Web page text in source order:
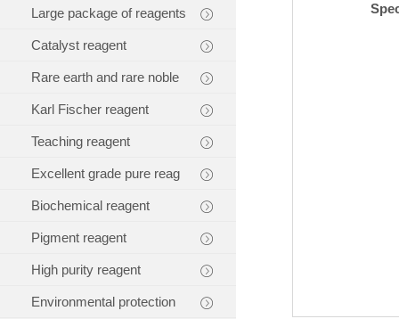
Large package of reagents
Catalyst reagent
Rare earth and rare noble
Karl Fischer reagent
Teaching reagent
Excellent grade pure reag
Biochemical reagent
Pigment reagent
High purity reagent
Environmental protection